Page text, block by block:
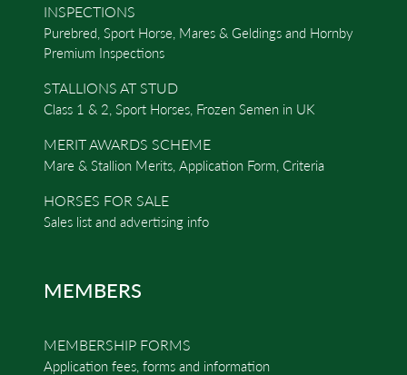
INSPECTIONS
Purebred, Sport Horse, Mares & Geldings and Hornby
Premium Inspections
STALLIONS AT STUD
Class 1 & 2, Sport Horses, Frozen Semen in UK
MERIT AWARDS SCHEME
Mare & Stallion Merits, Application Form, Criteria
HORSES FOR SALE
Sales list and advertising info
MEMBERS
MEMBERSHIP FORMS
Application fees, forms and information